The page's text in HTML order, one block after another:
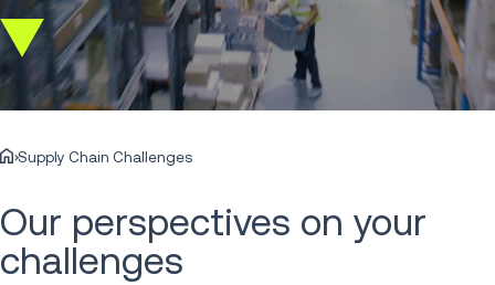
Scroll
down
Supply Chain Challenges
Our perspectives on your
challenges